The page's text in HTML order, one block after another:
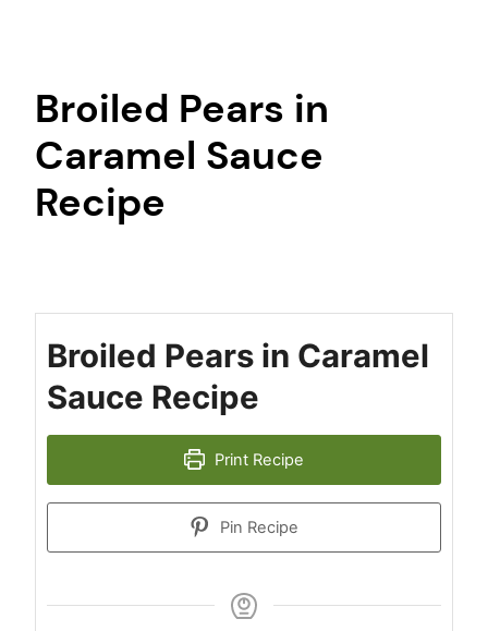
Broiled Pears in
Caramel Sauce
Recipe
Broiled Pears in Caramel
Sauce Recipe
Print Recipe
Pin Recipe